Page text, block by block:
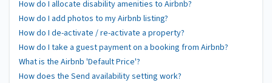
How do I allocate disability amenities to Airbnb?
How do I add photos to my Airbnb listing?
How do I de-activate / re-activate a property?
How do I take a guest payment on a booking from Airbnb?
What is the Airbnb 'Default Price'?
How does the Send availability setting work?